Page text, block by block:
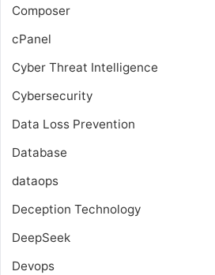
Composer
cPanel
Cyber Threat Intelligence
Cybersecurity
Data Loss Prevention
Database
dataops
Deception Technology
DeepSeek
Devops